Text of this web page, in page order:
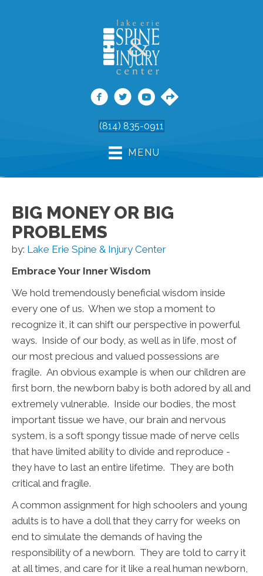
(814) 835-0911
MENU
BIG MONEY OR BIG
PROBLEMS
by: Lake Erie Spine & Injury Center
Embrace Your Inner Wisdom
We hold tremendously beneficial wisdom inside
every one of us. When we stop a moment to
recognize it, it can shift our perspective in powerful
ways. Inside of our body, as well as in life, most of
our most precious and valued possessions are
fragile. An obvious example is when our children are
first born, the newborn baby is both adored by all and
extremely vulnerable. Inside our bodies, the most
important tissue we have, our brain and nervous
system, is a soft spongy tissue made of nerve cells
that have limited ability to divide and reproduce -
they have to last an entire lifetime. They are both
critical and fragile.
A common assignment for high schoolers and young
adults is to have a doll that they carry for weeks on
end to simulate the demands of having the
responsibility of a newborn. They are told to carry it
at all times, and care for it like a real human newborn,